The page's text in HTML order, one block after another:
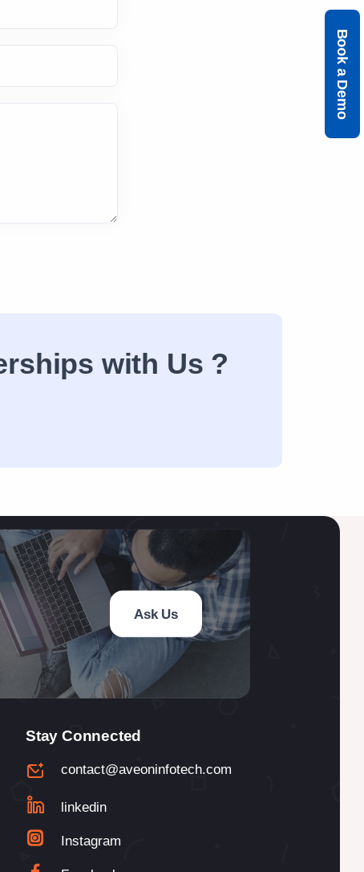
Book a Demo
with Us ?
Ask Us
Stay Connected
contact@aveoninfotech.com
linkedin
Instagram